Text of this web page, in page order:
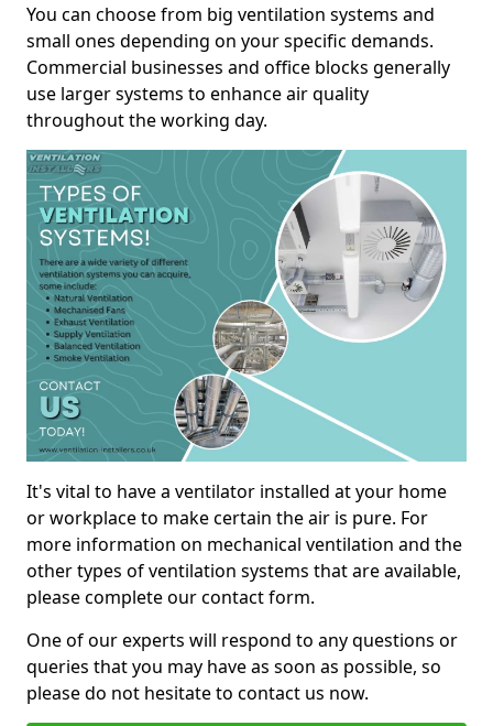
You can choose from big ventilation systems and
small ones depending on your specific demands.
Commercial businesses and office blocks generally
use larger systems to enhance air quality
throughout the working day.
It's vital to have a ventilator installed at your home
or workplace to make certain the air is pure. For
more information on mechanical ventilation and the
other types of ventilation systems that are available,
please complete our contact form.
One of our experts will respond to any questions or
queries that you may have as soon as possible, so
please do not hesitate to contact us now.